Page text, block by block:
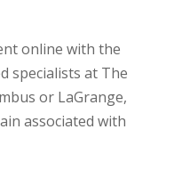
online with the
specialists at The
or LaGrange,
associated with